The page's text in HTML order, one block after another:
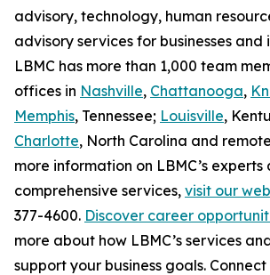
advisory, technology, human
advisory services for businesses and
LBMC has more than 1,000 team
offices in Nashville, Chattanooga,
Memphis, Tennessee; Louisville,
Charlotte, North Carolina and
more information on LBMC’s experts
comprehensive services, visit our
377-4600. Discover career
more about how LBMC’s services
support your business goals. Connect